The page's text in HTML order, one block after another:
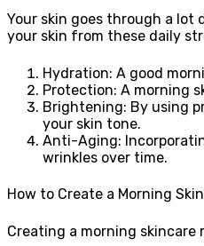
Your skin goes through a
your skin from these daily
Hydration: A good
Protection: A morning
Brightening: By using
your skin tone.
Anti-Aging:
wrinkles over time.
How to Create a Morning
Creating a morning skincare